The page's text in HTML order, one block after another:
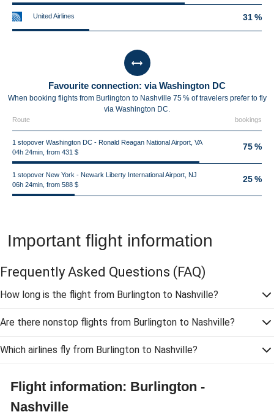
United Airlines 31 %
Favourite connection: via Washington DC
When booking flights from Burlington to Nashville 75 % of travelers prefer to fly
via Washington DC.
Route bookings
1 stopover Washington DC - Ronald Reagan National Airport, VA
04h 24min, from 431 $
75 %
1 stopover New York - Newark Liberty International Airport, NJ
06h 24min, from 588 $
25 %
Important flight information
Frequently Asked Questions (FAQ)
How long is the flight from Burlington to Nashville?
Are there nonstop flights from Burlington to Nashville?
Which airlines fly from Burlington to Nashville?
Flight information: Burlington -
Nashville